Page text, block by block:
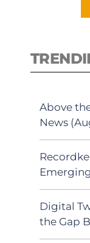
Above
News
Digital
the Gap